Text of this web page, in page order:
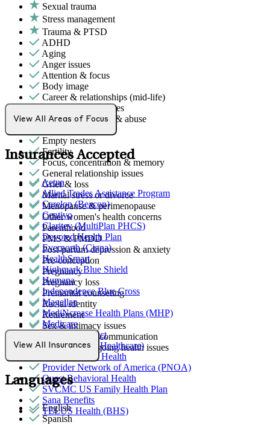
Sexual trauma
Stress management
Trauma & PTSD
ADHD
Aging
Anger issues
Attention & focus
Body image
Career & relationships (mid-life)
Career & work issues
Domestic violence & abuse
Empty nesters
Fertility
Focus, concentration & memory
General relationship issues
Grief & loss
Marital stress or divorce
Menopause & perimenopause
Other women's health concerns
Parenthood
PMS & PMDD
Post-partum depression & anxiety
Pre-conception
Pregnancy
Pregnancy loss
Premarital counseling
Racial identity
Retirement
Sex & intimacy issues
Social skills & communication
Stress from ongoing health issues
View All Areas of Focus
Insurances Accepted
Aetna
Allied Trades Assistance Program
Carelon (Beacon)
Centivo
Claritev (MultiPlan PHCS)
Devoted Health Plan
Evernorth (Cigna)
HealthSmart
Highmark Blue Shield
Humana
Independence Blue Cross
Magellan
MediNcrease Health Plans (MHP)
Medicare
Northwell Direct
Optum (UnitedHealthcare)
Partners Direct Health
Provider Network of America (PNOA)
Quest Behavioral Health
SVCMC US Family Health Plan
Sana Benefits
TELUS Health (BHS)
View All Insurances
Languages
English
Spanish